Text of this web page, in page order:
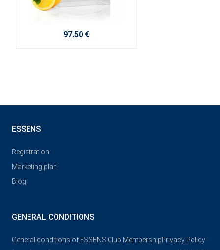
97.50 €
ESSENS
Registration
Marketing plan
Blog
GENERAL CONDITIONS
General conditions of ESSENS Club MembershipPrivacy Policy